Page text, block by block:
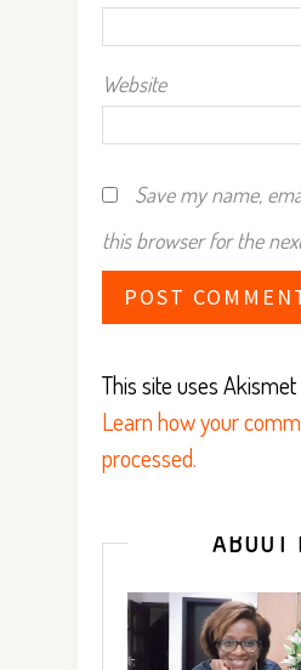
Website
Save my name,
this browser for the
This site uses
Learn how your
processed.
ABOUT